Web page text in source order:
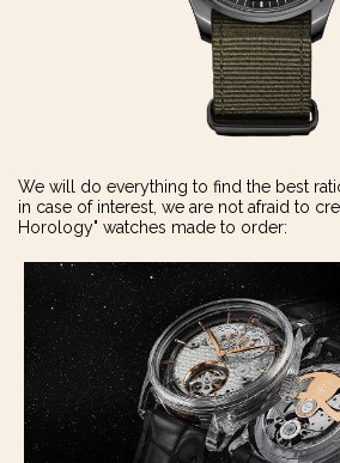
We will do everything to find the best
in case of interest, we are not afraid to
Horology" watches made to order: